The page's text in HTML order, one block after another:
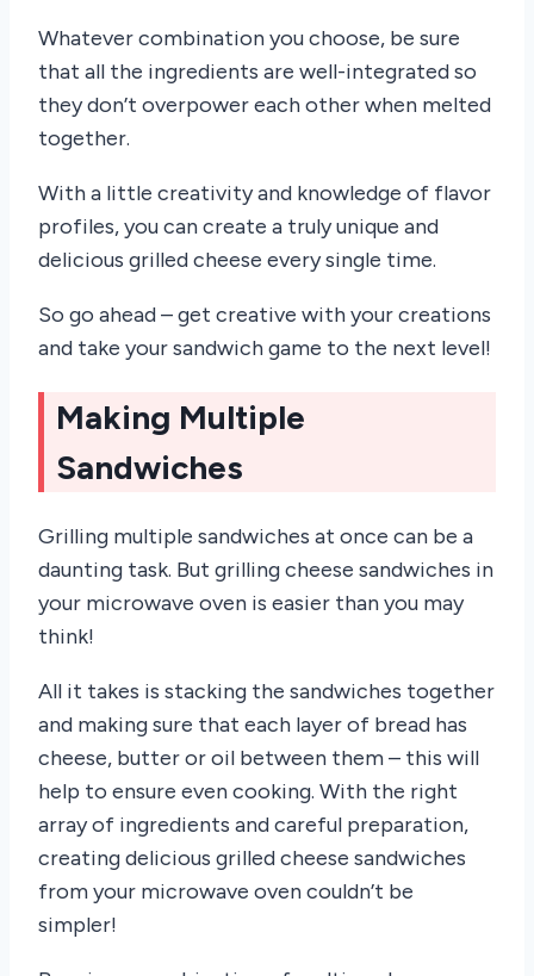
Whatever combination you choose, be sure
that all the ingredients are well-integrated so
they don’t overpower each other when melted
together.
With a little creativity and knowledge of flavor
profiles, you can create a truly unique and
delicious grilled cheese every single time.
So go ahead – get creative with your creations
and take your sandwich game to the next level!
Making Multiple
Sandwiches
Grilling multiple sandwiches at once can be a
daunting task. But grilling cheese sandwiches in
your microwave oven is easier than you may
think!
All it takes is stacking the sandwiches together
and making sure that each layer of bread has
cheese, butter or oil between them – this will
help to ensure even cooking. With the right
array of ingredients and careful preparation,
creating delicious grilled cheese sandwiches
from your microwave oven couldn’t be
simpler!